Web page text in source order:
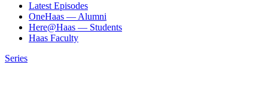
Latest Episodes
OneHaas — Alumni
Here@Haas — Students
Haas Faculty
Series